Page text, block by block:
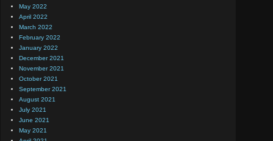
May 2022
April 2022
March 2022
February 2022
January 2022
December 2021
November 2021
October 2021
September 2021
August 2021
July 2021
June 2021
May 2021